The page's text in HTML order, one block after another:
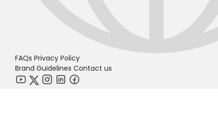
FAQs Privacy Policy
Brand Guidelines Contact us